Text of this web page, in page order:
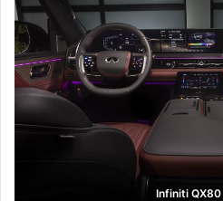
Infiniti